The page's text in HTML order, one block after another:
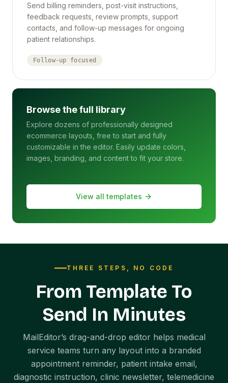
Send billing reminders, post-visit instructions,
feedback requests, review prompts, support
contacts, and follow-up messages for ongoing
patient relationships.
Follow-up focused
Browse the full library
Explore dozens of professionally designed
ecommerce layouts, free to start and fully
customizable in the editor. Easily update colors,
images, branding, and content to fit your store.
View all templates
THREE STEPS, NO CODE
From Template To
Send In Minutes
MailEditor’s drag-and-drop editor helps medical
service teams turn any layout into a branded
appointment reminder, patient intake email,
diagnostic instruction, clinic newsletter, telemedicine